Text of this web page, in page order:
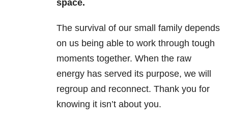
space.
The survival of our small family depends
on us being able to work through tough
moments together. When the raw
energy has served its purpose, we will
regroup and reconnect. Thank you for
knowing it isn’t about you.